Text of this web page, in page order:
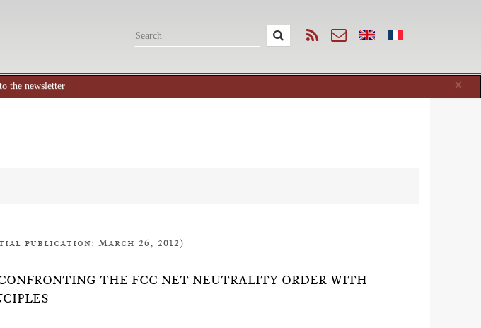
×
the newsletter
publication: March 26, 2012)
THE FCC NET NEUTRALITY ORDER WITH